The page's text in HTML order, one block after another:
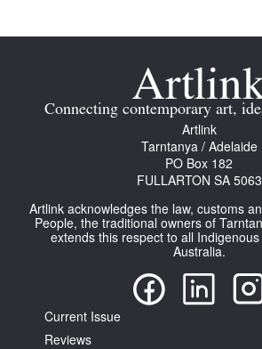
Tarntanya / Adelaide
Connecting contemporary art,
Artlink
Tarntanya / Adelaide
PO Box 182
FULLARTON SA 5063
Artlink acknowledges the law, customs
People, the traditional owners of
extends this respect to all
Australia.
Current Issue
Reviews